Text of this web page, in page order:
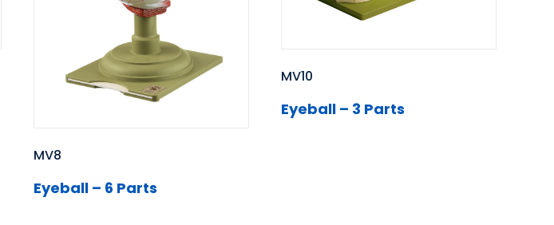
MV8
Eyeball – 6 Parts
MV10
Eyeball – 3 Parts